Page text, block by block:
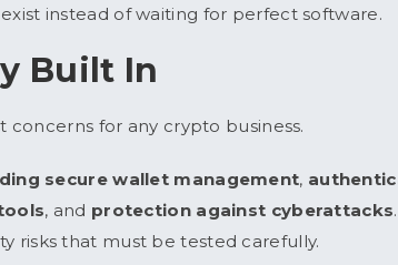
instead of waiting for perfect software.
Built In
concerns for any crypto business.
secure wallet management,
, and protection against cyberattacks
risks that must be tested carefully.